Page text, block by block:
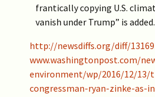
frantically copying U.S.
vanish under Trump” is added.
http://newsdiffs.org/diff/
www.washingtonpost.com/
environment/wp/2016/12/
congressman-ryan-zinke-as-